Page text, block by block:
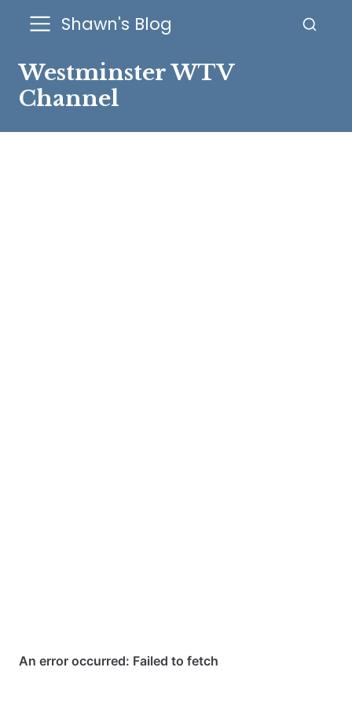
Shawn's Blog
Westminster WTV
Channel